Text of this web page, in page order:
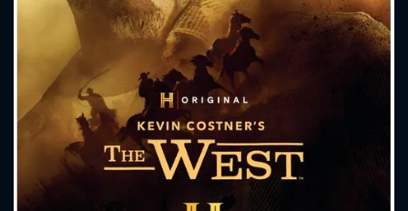
CONTACT US
Please fill all fields.